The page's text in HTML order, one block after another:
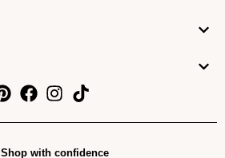
Shop with confidence